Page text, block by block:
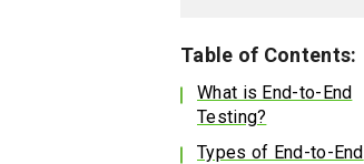
Table of Contents:
What is End-to-End
Testing?
Types of End-to-End